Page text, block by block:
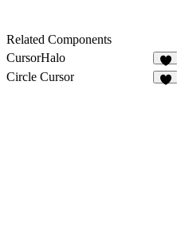
Related Components
CursorHalo
2
Circle Cursor